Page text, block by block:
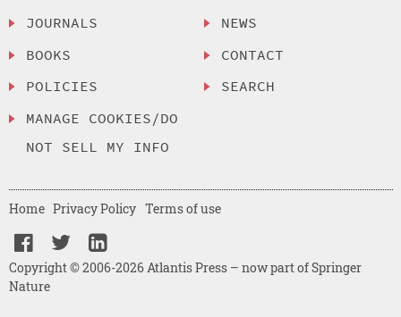
JOURNALS
BOOKS
POLICIES
MANAGE COOKIES/DO
NOT SELL MY INFO
NEWS
CONTACT
SEARCH
Copyright © 2006-2026 Atlantis Press – now part of Springer
Nature
Home Privacy Policy Terms of use